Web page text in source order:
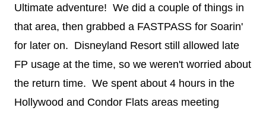
Ultimate adventure! We did a couple of things in
that area, then grabbed a FASTPASS for Soarin'
for later on. Disneyland Resort still allowed late
FP usage at the time, so we weren't worried about
the return time. We spent about 4 hours in the
Hollywood and Condor Flats areas meeting